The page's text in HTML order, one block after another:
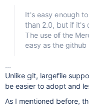
It's easy enough
than 2.0, but if it's
The use of the
easy as the github
...
Unlike git, largefile
be easier to adopt and
As I mentioned before,